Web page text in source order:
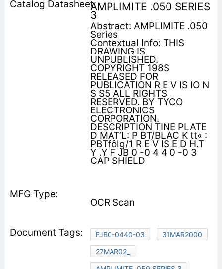
AMPLIMITE .050 SERIES
3
Abstract: AMPLIMITE .050
Series
Contextual Info: THIS
DRAWING IS
UNPUBLISHED.
COPYRIGHT 198S
RELEASED FOR
PUBLICATION R E V IS IO N
S S5 ALL RIGHTS
RESERVED. BY TYCO
ELECTRONICS
CORPORATION.
DESCRIPTION TINE PLATE
D MAT’L: P BT/BLAC K tt« :
PBTfôlg/1 R E V IS E D H.T
Y .Y F JB 0 -0 4 4 0 -0 3
CAP SHIELD
OCR Scan
FJB0-0440-03
31MAR2000
27MAR02_